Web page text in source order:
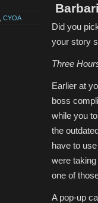
CYOA
Did you
your story
Three
Earlier at
boss
while you
the
have to
were
one of
A pop-up